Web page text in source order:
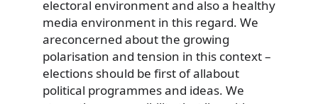
electoral environment and also a healthy
media environment in this regard. We
areconcerned about the growing
polarisation and tension in this context –
elections should be first of allabout
political programmes and ideas. We